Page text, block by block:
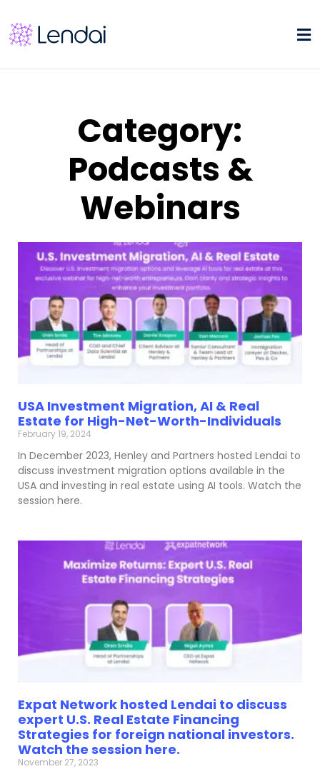
Category:
Podcasts &
Webinars
USA Investment Migration, AI & Real
Estate for High-Net-Worth-Individuals
February 19, 2024
In December 2023, Henley and Partners hosted Lendai to
discuss investment migration options available in the
USA and investing in real estate using AI tools. Watch the
session here.
Expat Network hosted Lendai to discuss
expert U.S. Real Estate Financing
Strategies for foreign national investors.
Watch the session here.
November 27, 2023